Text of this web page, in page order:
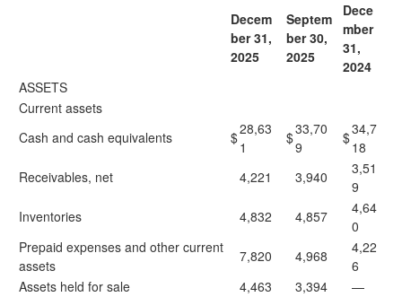
Decem
ber 31,
2025
Septem
ber 30,
2025
Dece
mber
31,
2024
ASSETS
Current assets
Cash and cash equivalents
$28,63
1
$33,70
9
$34,7
18
Receivables, net
4,221 3,940
3,51
9
Inventories
4,832 4,857
4,64
0
Prepaid expenses and other current
assets
7,820 4,968
4,22
6
Assets held for sale
4,463 3,394
—